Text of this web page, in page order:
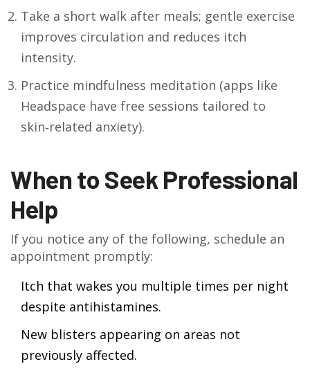
Take a short walk after meals; gentle exercise
improves circulation and reduces itch
intensity.
Practice mindfulness meditation (apps like
Headspace have free sessions tailored to
skin‑related anxiety).
When to Seek Professional
Help
If you notice any of the following, schedule an
appointment promptly:
Itch that wakes you multiple times per night
despite antihistamines.
New blisters appearing on areas not
previously affected.